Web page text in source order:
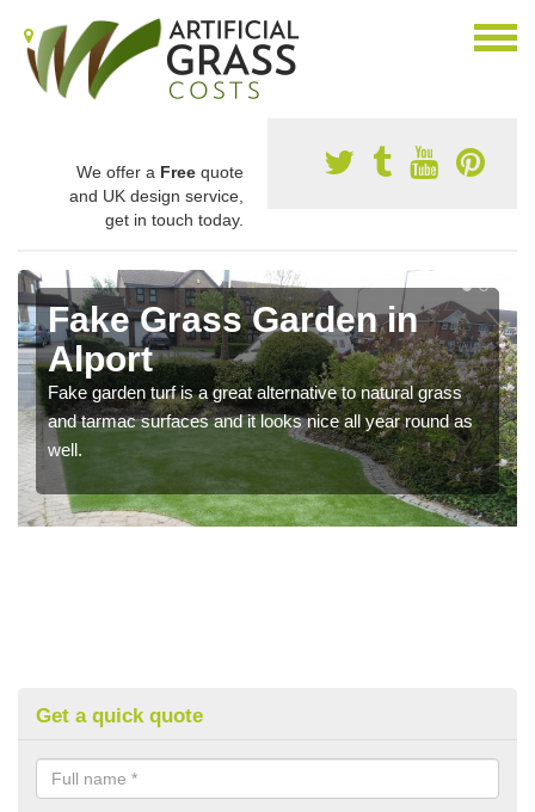
We offer a Free quote
and UK design service,
get in touch today.
Fake Grass Garden in
Alport
Fake garden turf is a great alternative to natural grass
and tarmac surfaces and it looks nice all year round as
well.
Get a quick quote